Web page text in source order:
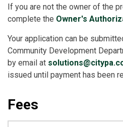
If you are not the owner of the
complete the Owner's
Your application can be
Community Development
by email at
issued until payment has been
Fees